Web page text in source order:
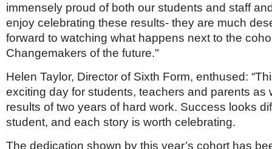
immensely proud of both our students and staff
enjoy celebrating these results- they are much
forward to watching what happens next to the
Changemakers of the future."
Helen Taylor, Director of Sixth Form, enthused:
exciting day for students, teachers and parents as
results of two years of hard work. Success looks
student, and each story is worth celebrating.
The dedication shown by this year’s cohort has